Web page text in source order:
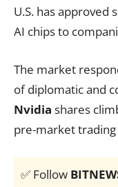
U.S. has approved
AI chips to
The market
of diplomatic and
Nvidia shares
pre-market trading
✅ Follow